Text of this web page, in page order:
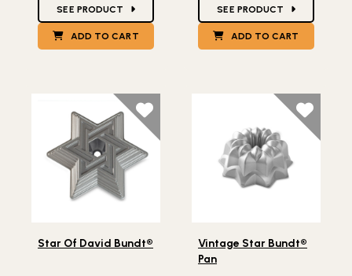
SEE PRODUCT
ADD TO CART
SEE PRODUCT
ADD TO CART
Star Of David Bundt®
Vintage Star Bundt®
Pan